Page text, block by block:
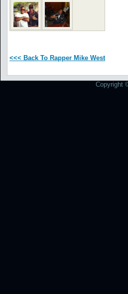
<<< Back To Rapper Mike West
Copyright